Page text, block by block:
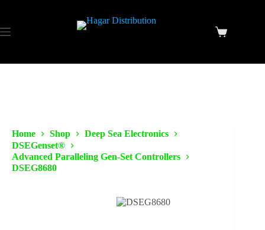
Home Shop
Deep Sea Electronics
DSEGenset®
Advanced Paralleling Gen-Set Controllers
DSEG8680